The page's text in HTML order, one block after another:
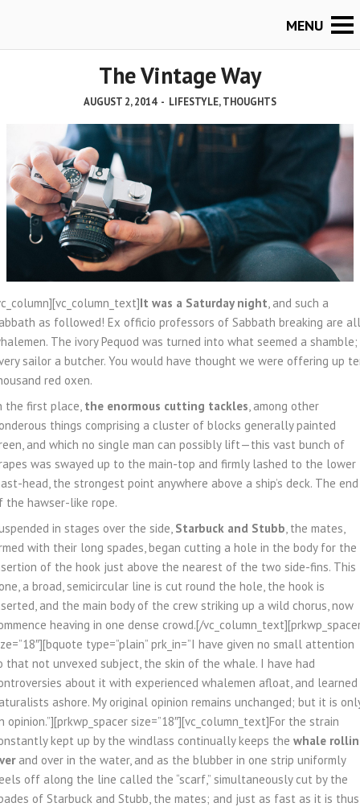
The Vintage Way
AUGUST 2, 2014 - LIFESTYLE,THOUGHTS
It was a Saturday night , and such a
as followed! Ex officio professors of Sabbath breaking are all
The ivory Pequod was turned into what seemed a shamble;
sailor a butcher. You would have thought we were offering up
red oxen.
the first place, the enormous cutting tackles , among other
things comprising a cluster of blocks generally painted
and which no single man can possibly lift—this vast bunch of
was swayed up to the main-top and firmly lashed to the lower
head, the strongest point anywhere above a ship’s deck. The end
the hawser-like rope.
in stages over the side, Starbuck and Stubb , the mates,
with their long spades, began cutting a hole in the body for the
of the hook just above the nearest of the two side-fins. This
a broad, semicircular line is cut round the hole, the hook is
and the main body of the crew striking up a wild chorus, now
heaving in one dense crowd.[/
type=”plain” prk_in=”I have given no small attention
that not unvexed subject, the skin of the whale. I have had
about it with experienced whalemen afloat, and learned
ashore. My original opinion remains unchanged; but it is
opinion.”][prkwp_spacer size=”18″][vc_column_text]For the strain
kept up by the windlass continually keeps the whale
and over in the water, and as the blubber in one strip uniformly
off along the line called the “scarf,” simultaneously cut by the
of Starbuck and Stubb, the mates; and just as fast as it is thus